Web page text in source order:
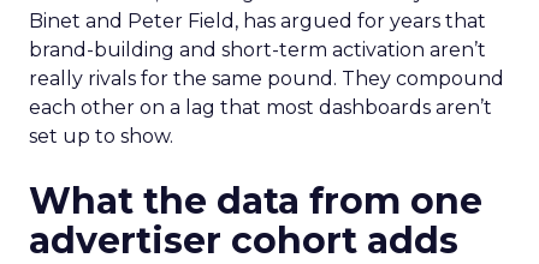
Binet and Peter Field, has argued for years that
brand-building and short-term activation aren’t
really rivals for the same pound. They compound
each other on a lag that most dashboards aren’t
set up to show.
What the data from one
advertiser cohort adds